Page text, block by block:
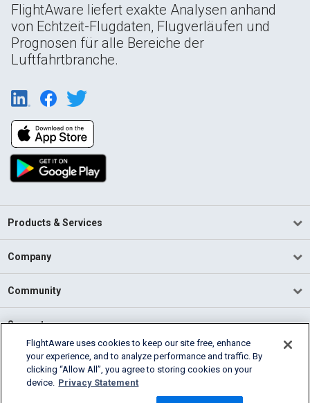
FlightAware liefert exakte Analysen anhand
von Echtzeit-Flugdaten, Flugverläufen und
Prognosen für alle Bereiche der
Luftfahrtbranche.
Products & Services
Company
Community
Support
English (USA)
2026 FlightAware
Cookie Settings
FlightAware uses cookies to keep our site free, enhance
your experience, and to analyze performance and traffic. By
clicking “Allow All”, you agree to storing cookies on your
device. Privacy Statement